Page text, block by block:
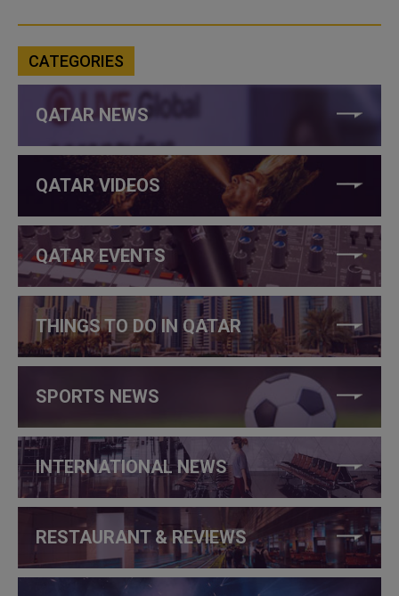
CATEGORIES
QATAR NEWS
QATAR VIDEOS
QATAR EVENTS
THINGS TO DO IN QATAR
SPORTS NEWS
INTERNATIONAL NEWS
RESTAURANT & REVIEWS